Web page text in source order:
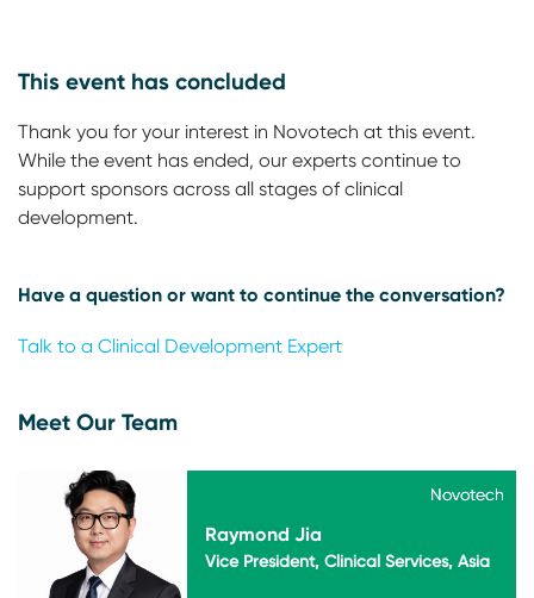
This event has concluded
Thank you for your interest in Novotech at this event.
While the event has ended, our experts continue to
support sponsors across all stages of clinical
development.
Have a question or want to continue the conversation?
Talk to a Clinical Development Expert
Meet Our Team
Novotech
Raymond Jia
Novotech
Vice President, Clinical Services, Asia